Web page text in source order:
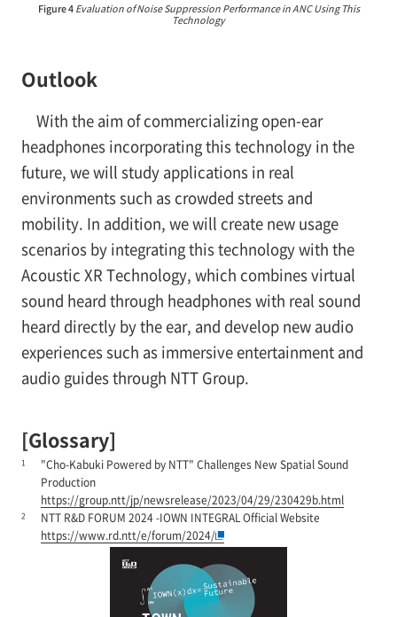
Figure 4 Evaluation of Noise Suppression Performance in ANC Using This
Technology
Outlook
With the aim of commercializing open-ear
headphones incorporating this technology in the
future, we will study applications in real
environments such as crowded streets and
mobility. In addition, we will create new usage
scenarios by integrating this technology with the
Acoustic XR Technology, which combines virtual
sound heard through headphones with real sound
heard directly by the ear, and develop new audio
experiences such as immersive entertainment and
audio guides through NTT Group.
[Glossary]
1
"Cho-Kabuki Powered by NTT" Challenges New Spatial Sound
Production
https://group.ntt/jp/newsrelease/2023/04/29/230429b.html
2
NTT R&D FORUM 2024 -IOWN INTEGRAL Official Website
https://www.rd.ntt/e/forum/2024/